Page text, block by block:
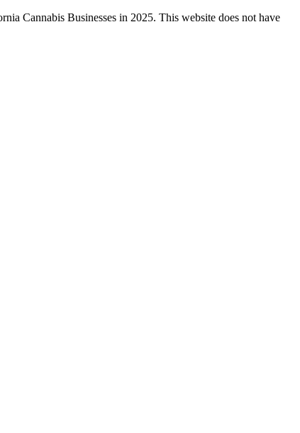
Cannabis Businesses in 2025. This website does not have